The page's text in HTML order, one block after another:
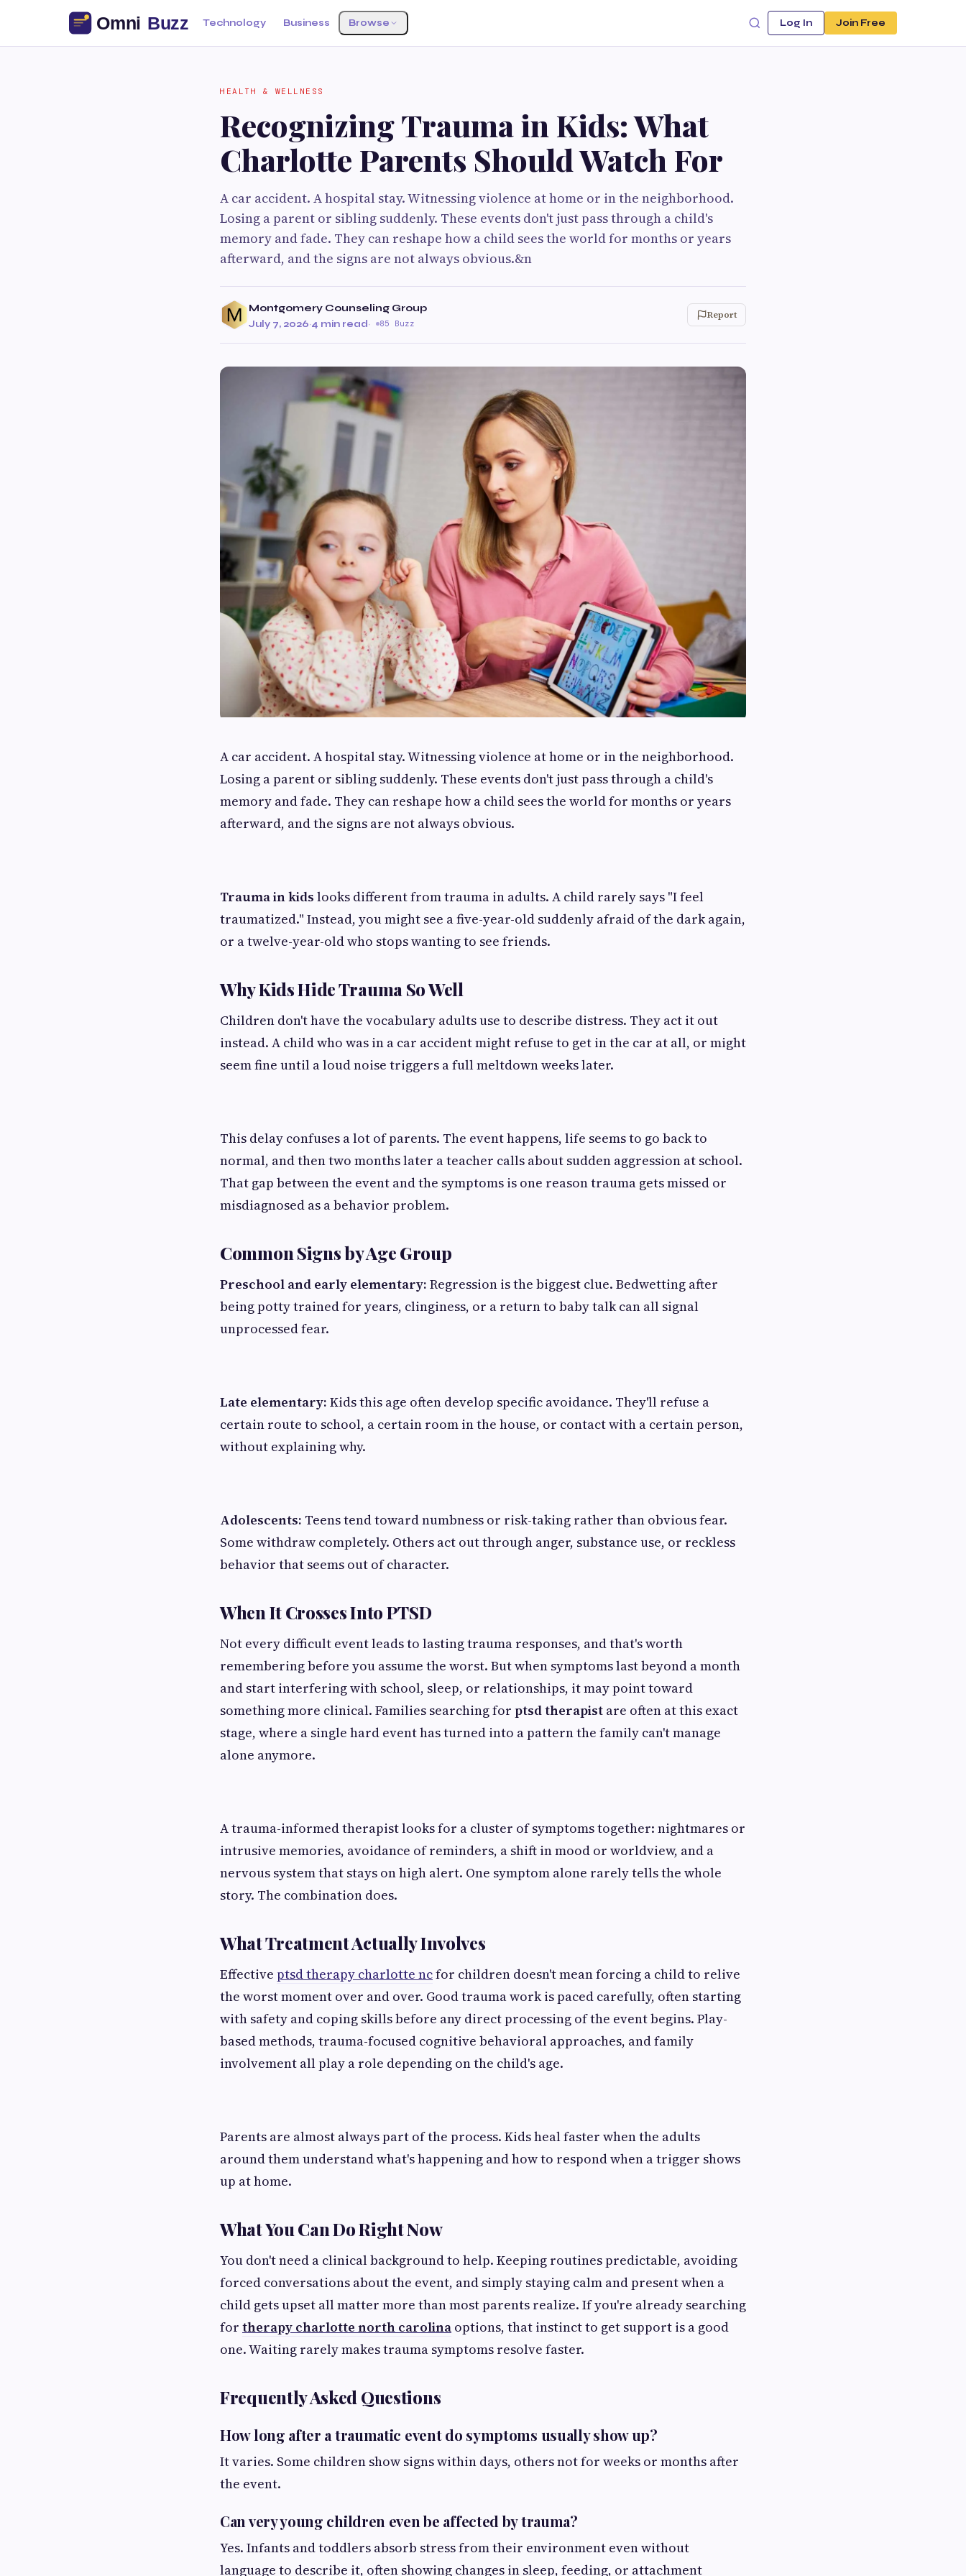
Technology Business Browse Log In Join Free
HEALTH & WELLNESS
Recognizing Trauma in Kids: What
Charlotte Parents Should Watch For
A car accident. A hospital stay. Witnessing violence at home or in the neighborhood.
Losing a parent or sibling suddenly. These events don't just pass through a child's
memory and fade. They can reshape how a child sees the world for months or years
afterward, and the signs are not always obvious.&n
Montgomery Counseling Group
July 7, 2026·4 min read· 85 Buzz
Report
A car accident. A hospital stay. Witnessing violence at home or in the neighborhood.
Losing a parent or sibling suddenly. These events don't just pass through a child's
memory and fade. They can reshape how a child sees the world for months or years
afterward, and the signs are not always obvious.
Trauma in kids looks different from trauma in adults. A child rarely says "I feel
traumatized." Instead, you might see a five-year-old suddenly afraid of the dark again,
or a twelve-year-old who stops wanting to see friends.
Why Kids Hide Trauma So Well
Children don't have the vocabulary adults use to describe distress. They act it out
instead. A child who was in a car accident might refuse to get in the car at all, or might
seem fine until a loud noise triggers a full meltdown weeks later.
This delay confuses a lot of parents. The event happens, life seems to go back to
normal, and then two months later a teacher calls about sudden aggression at school.
That gap between the event and the symptoms is one reason trauma gets missed or
misdiagnosed as a behavior problem.
Common Signs by Age Group
Preschool and early elementary: Regression is the biggest clue. Bedwetting after
being potty trained for years, clinginess, or a return to baby talk can all signal
unprocessed fear.
Late elementary: Kids this age often develop specific avoidance. They'll refuse a
certain route to school, a certain room in the house, or contact with a certain person,
without explaining why.
Adolescents: Teens tend toward numbness or risk-taking rather than obvious fear.
Some withdraw completely. Others act out through anger, substance use, or reckless
behavior that seems out of character.
When It Crosses Into PTSD
Not every difficult event leads to lasting trauma responses, and that's worth
remembering before you assume the worst. But when symptoms last beyond a month
and start interfering with school, sleep, or relationships, it may point toward
something more clinical. Families searching for ptsd therapist are often at this exact
stage, where a single hard event has turned into a pattern the family can't manage
alone anymore.
A trauma-informed therapist looks for a cluster of symptoms together: nightmares or
intrusive memories, avoidance of reminders, a shift in mood or worldview, and a
nervous system that stays on high alert. One symptom alone rarely tells the whole
story. The combination does.
What Treatment Actually Involves
Effective ptsd therapy charlotte ncfor children doesn't mean forcing a child to relive
the worst moment over and over. Good trauma work is paced carefully, often starting
with safety and coping skills before any direct processing of the event begins. Play-
based methods, trauma-focused cognitive behavioral approaches, and family
involvement all play a role depending on the child's age.
Parents are almost always part of the process. Kids heal faster when the adults
around them understand what's happening and how to respond when a trigger shows
up at home.
What You Can Do Right Now
You don't need a clinical background to help. Keeping routines predictable, avoiding
forced conversations about the event, and simply staying calm and present when a
child gets upset all matter more than most parents realize. If you're already searching
for therapy charlotte north carolina options, that instinct to get support is a good
one. Waiting rarely makes trauma symptoms resolve faster.
Frequently Asked Questions
How long after a traumatic event do symptoms usually show up?
It varies. Some children show signs within days, others not for weeks or months after
the event.
Can very young children even be affected by trauma?
Yes. Infants and toddlers absorb stress from their environment even without
language to describe it, often showing changes in sleep, feeding, or attachment